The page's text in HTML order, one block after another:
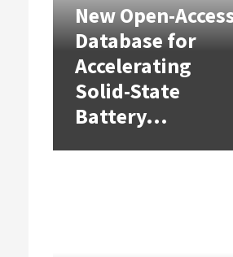
New Open-
Database for
Accelerating
Solid-State
Battery...